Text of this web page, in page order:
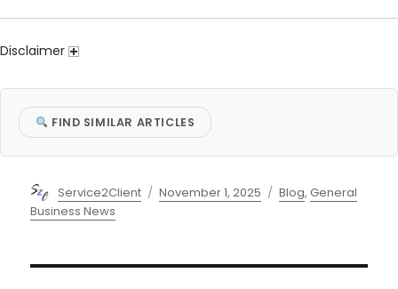
Disclaimer
FIND SIMILAR ARTICLES
Author
Service2Client
Posted
November 1, 2025 Categories
Blog,General
Business News